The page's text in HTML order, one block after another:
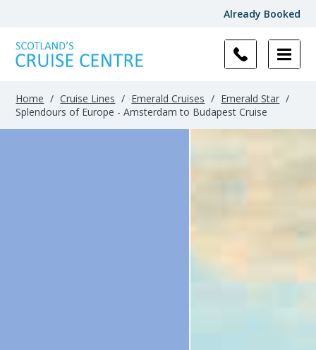
Already Booked
Home / Cruise Lines / Emerald Cruises / Emerald Star /
Splendours of Europe - Amsterdam to Budapest Cruise